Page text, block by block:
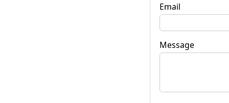
Email
Message